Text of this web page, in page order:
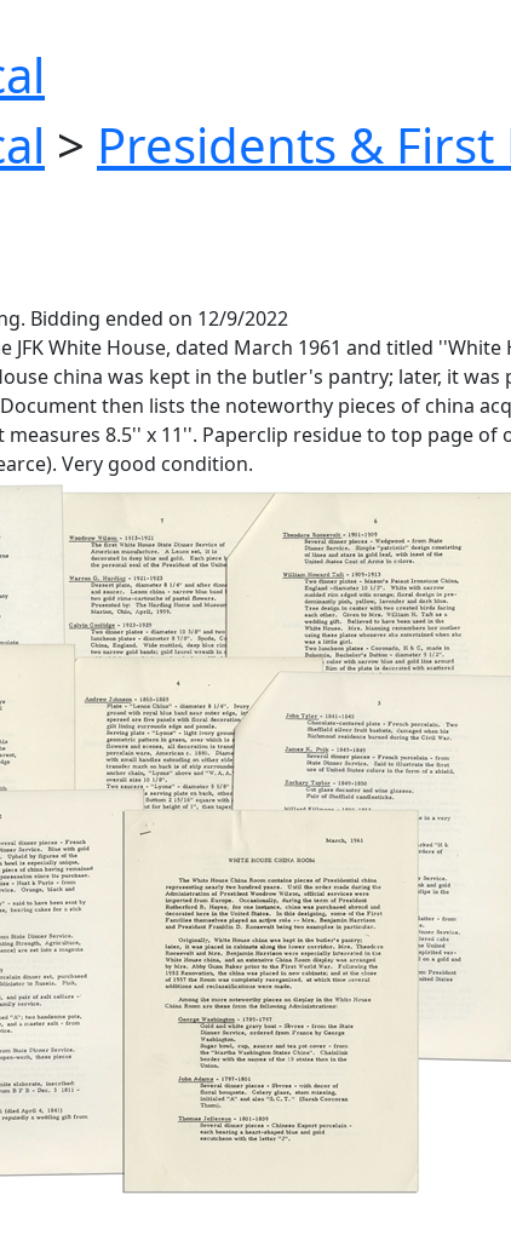
> Presidents & First
Bidding ended on 12/9/2022
JFK White House, dated March 1961 and titled
china was kept in the butler's pantry; later, it
then lists the noteworthy pieces of china
measures 8.5'' x 11''. Paperclip residue to top page
Very good condition.